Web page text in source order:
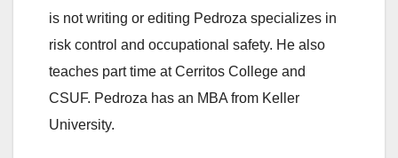
is not writing or editing Pedroza specializes in
risk control and occupational safety. He also
teaches part time at Cerritos College and
CSUF. Pedroza has an MBA from Keller
University.